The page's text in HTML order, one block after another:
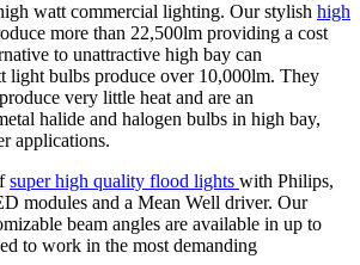
watt commercial lighting. Our stylish high
more than 22,500lm providing a cost
to unattractive high bay can
light bulbs produce over 10,000lm. They
very little heat and are an
halide and halogen bulbs in high bay,
applications.
super high quality flood lights with Philips,
modules and a Mean Well driver. Our
beam angles are available in up to
to work in the most demanding